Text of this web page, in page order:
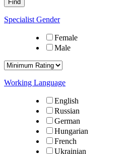
Specialist Gender
Female
Male
Working Language
English
Russian
German
Hungarian
French
Ukrainian